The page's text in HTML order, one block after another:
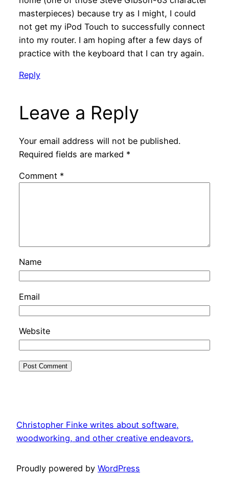
masterpieces) because try as I might, I could
not get my iPod Touch to successfully connect
into my router. I am hoping after a few days of
practice with the keyboard that I can try again.
Reply
Leave a Reply
Your email address will not be published.
Required fields are marked *
Comment *
Name
Email
Website
Christopher Finke writes about software,
woodworking, and other creative endeavors.
Proudly powered by WordPress